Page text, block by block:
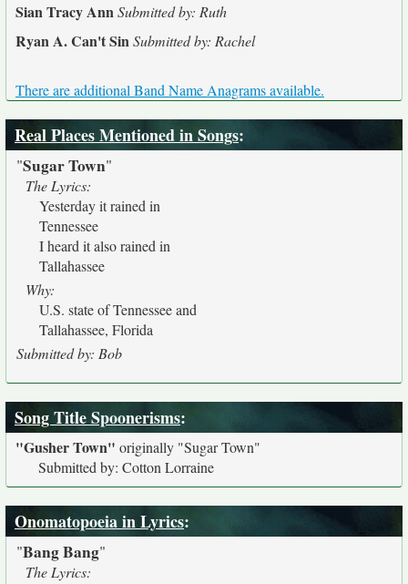
Sian Tracy AnnSubmitted by: Ruth
Ryan A. Can't SinSubmitted by: Rachel
There are additional Band Name Anagrams available.
Real Places Mentioned in Songs:
"Sugar Town"
The Lyrics:
Yesterday it rained in
Tennessee
I heard it also rained in
Tallahassee
Why:
U.S. state of Tennessee and
Tallahassee, Florida
Submitted by: Bob
Song Title Spoonerisms:
"Gusher Town" originally "Sugar Town"
Submitted by: Cotton Lorraine
Onomatopoeia in Lyrics:
"Bang Bang"
The Lyrics: